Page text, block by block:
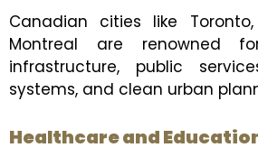
Canadian cities like
Montreal are renowned
infrastructure, public
systems, and clean urban
Healthcare and